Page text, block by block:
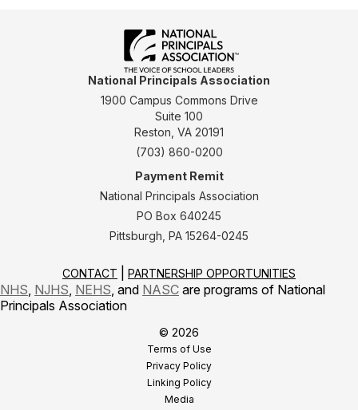
National Principals Association
1900 Campus Commons Drive
Suite 100
Reston, VA 20191
(703) 860-0200
Payment Remit
National Principals Association
PO Box 640245
Pittsburgh, PA 15264-0245
CONTACT PARTNERSHIP OPPORTUNITIES
NHS NJHS NEHS , and NASC are programs of National
Principals Association
© 2026
Terms of Use
Privacy Policy
Linking Policy
Media